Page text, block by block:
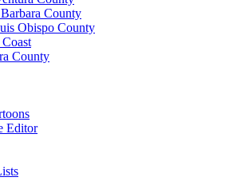
Barbara County
Obispo County
County
Editor